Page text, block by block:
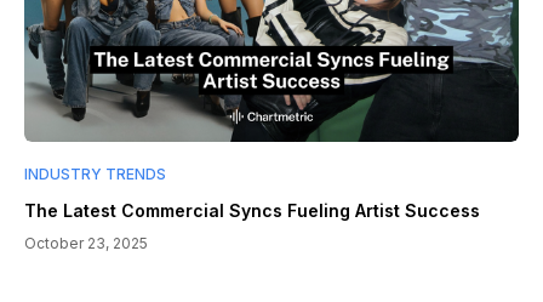
INDUSTRY TRENDS
The Latest Commercial Syncs Fueling Artist Success
October 23, 2025